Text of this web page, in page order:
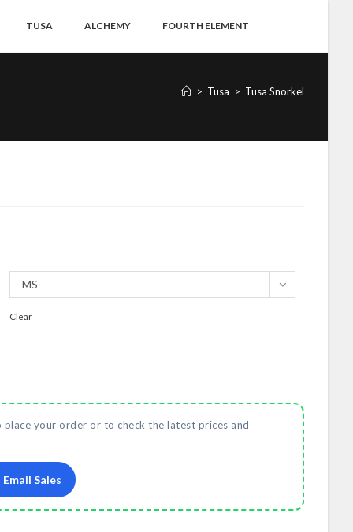
TUSA ALCHEMY FOURTH ELEMENT
> Tusa > Tusa Snorkel
MS
Clear
your order or to check the latest prices and
Sales